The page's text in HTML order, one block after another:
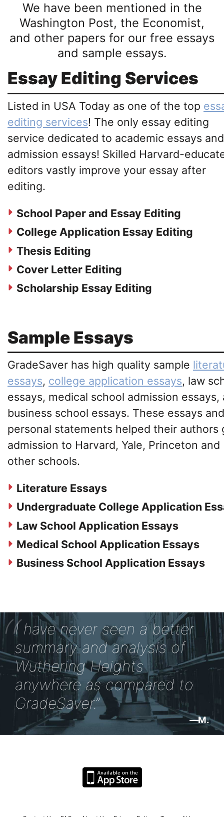
We have been mentioned in the
Washington Post, the Economist,
and other papers for our free essays
and sample essays.
Essay Editing Services
Listed in USA Today as one of the top
editing services! The only essay editing
service dedicated to academic essays and
admission essays! Skilled Harvard-
editors vastly improve your essay after
editing.
School Paper and Essay Editing
College Application Essay Editing
Thesis Editing
Cover Letter Editing
Scholarship Essay Editing
Sample Essays
GradeSaver has high quality sample
essays, college application essays, law
essays, medical school admission essays,
business school essays. These essays and
personal statements helped their authors
admission to Harvard, Yale, Princeton and
other schools.
Literature Essays
Undergraduate College Application
Law School Application Essays
Medical School Application Essays
Business School Application Essays
I have never seen a better
summary and analysis of
Wuthering Heights
anywhere as compared to
GradeSaver.
M.